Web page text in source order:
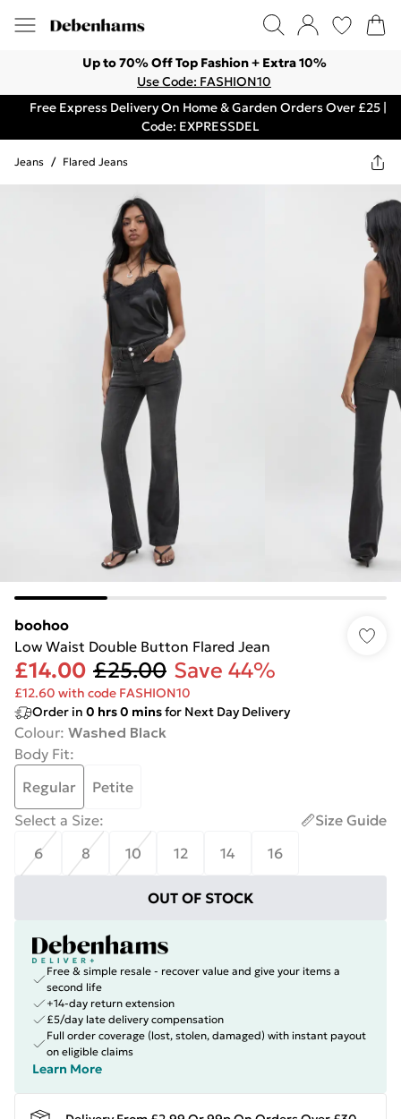
Up to 70% Off Top Fashion + Extra 10%
Use Code: FASHION10
Free Express Delivery On Home & Garden Orders Over £25 |
Code: EXPRESSDEL
Jeans / Flared Jeans
boohoo
Low Waist Double Button Flared Jean
£14.00 £25.00 Save 44%
£12.60 with code FASHION10
Order in 0 hrs0 minsfor Next Day Delivery
Colour: Washed Black
Body Fit:
Regular
Petite
Select a Size:
Size Guide
6
8 10 12 14 16
OUT OF STOCK
Free & simple resale - recover value and give your items a
second life
+14-day return extension
£5/day late delivery compensation
Full order coverage (lost, stolen, damaged) with instant payout
on eligible claims
Learn More